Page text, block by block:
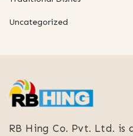
Uncategorized
RB Hing Co. Pvt. Ltd. is